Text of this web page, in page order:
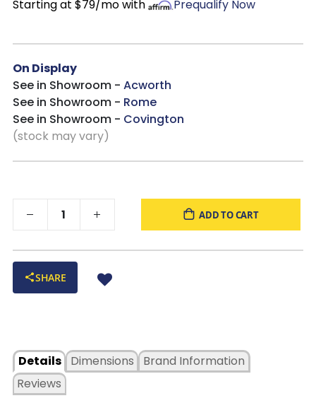
Starting at $79/mo with Prequalify Now
On Display
See in Showroom - Acworth
See in Showroom - Rome
See in Showroom - Covington
(stock may vary)
ADD TO CART
SHARE
Details
Dimensions
Reviews
Brand Information